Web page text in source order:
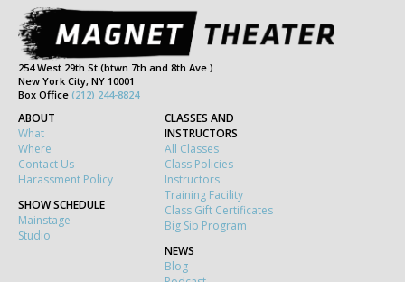
254 West 29th St (btwn 7th and 8th Ave.)
New York City, NY 10001
Box Office (212) 244-8824
ABOUT
What
Where
Contact Us
Harassment Policy
SHOW SCHEDULE
Mainstage
Studio
CLASSES AND
INSTRUCTORS
All Classes
Class Policies
Instructors
Training Facility
Class Gift Certificates
Big Sib Program
NEWS
Blog